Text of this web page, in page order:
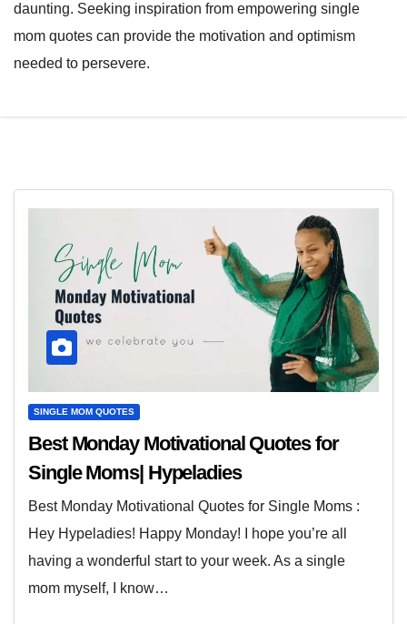
daunting. Seeking inspiration from empowering single
mom quotes can provide the motivation and optimism
needed to persevere.
SINGLE MOM QUOTES
Best Monday Motivational Quotes for
Single Moms| Hypeladies
Best Monday Motivational Quotes for Single Moms :
Hey Hypeladies! Happy Monday! I hope you’re all
having a wonderful start to your week. As a single
mom myself, I know…